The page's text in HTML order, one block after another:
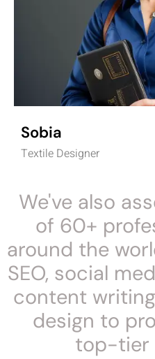
Sobia
Textile Designer
We've also
of 60+
around the
SEO, social
content
design to
top-tier